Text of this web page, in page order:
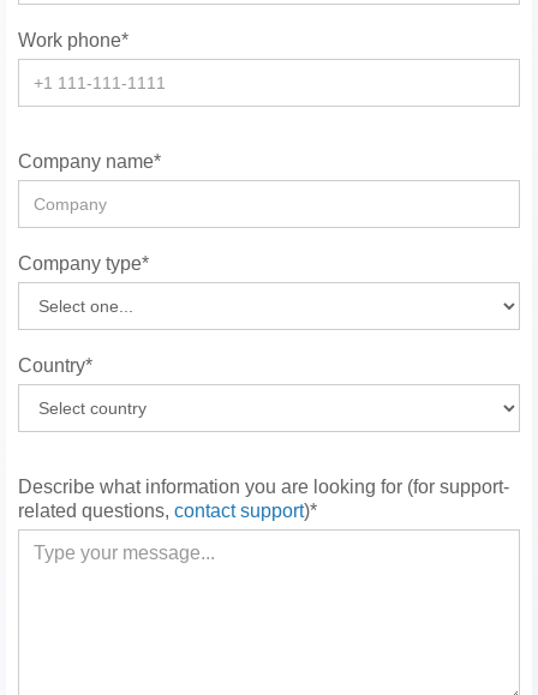
Work phone*
Company name*
Company type*
Country*
Describe what information you are looking for (for support-
related questions, contact support)*